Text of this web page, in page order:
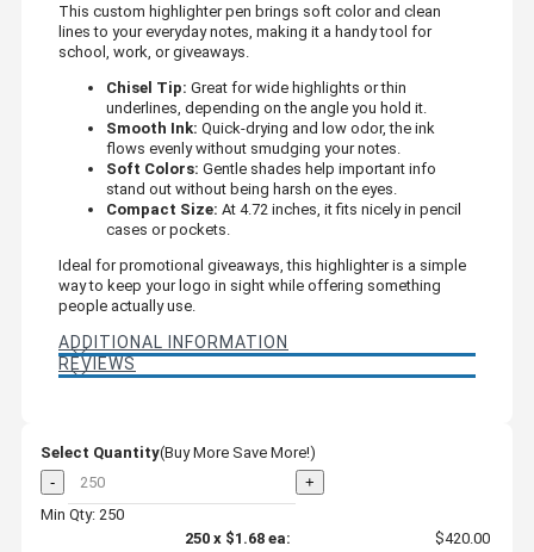
This custom highlighter pen brings soft color and clean
lines to your everyday notes, making it a handy tool for
school, work, or giveaways.
Chisel Tip: Great for wide highlights or thin
underlines, depending on the angle you hold it.
Smooth Ink: Quick-drying and low odor, the ink
flows evenly without smudging your notes.
Soft Colors: Gentle shades help important info
stand out without being harsh on the eyes.
Compact Size: At 4.72 inches, it fits nicely in pencil
cases or pockets.
Ideal for promotional giveaways, this highlighter is a simple
way to keep your logo in sight while offering something
people actually use.
ADDITIONAL INFORMATION
REVIEWS
Select Quantity(Buy More Save More!)
-
+
Min Qty: 250
250x $1.68ea:
$420.00